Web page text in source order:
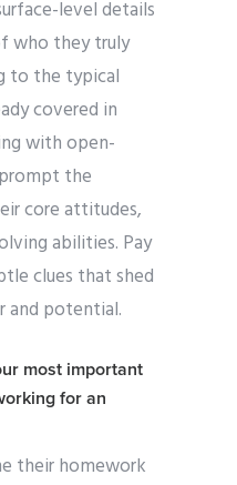
level details
who they truly
to the typical
covered in
with open-
the
core attitudes,
abilities. Pay
clues that shed
and potential.
most important
for an
their homework